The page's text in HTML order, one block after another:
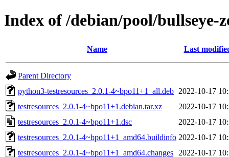
Index of /debian/pool/bullseye-
Name Last
Parent Directory
python3-testresources_2.0.1-4~bpo11+1_all.deb 2022-10-17
testresources_2.0.1-4~bpo11+1.debian.tar.xz
2022-10-17
testresources_2.0.1-4~bpo11+1.dsc
2022-10-17
testresources_2.0.1-4~bpo11+1_amd64.buildinfo 2022-10-17
testresources_2.0.1-4~bpo11+1_amd64.changes
2022-10-17